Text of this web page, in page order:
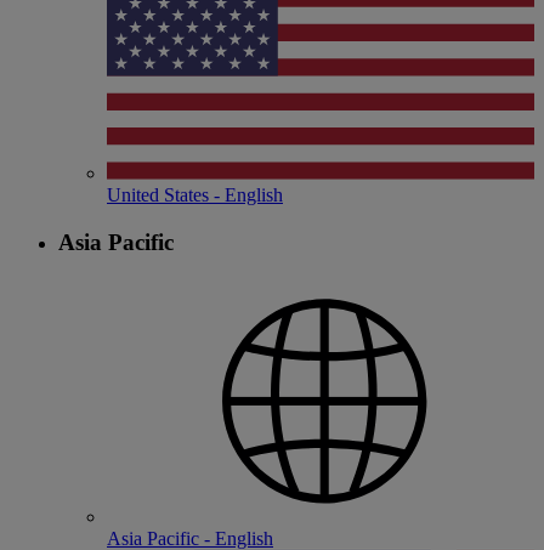
United States - English
Asia Pacific
Asia Pacific - English